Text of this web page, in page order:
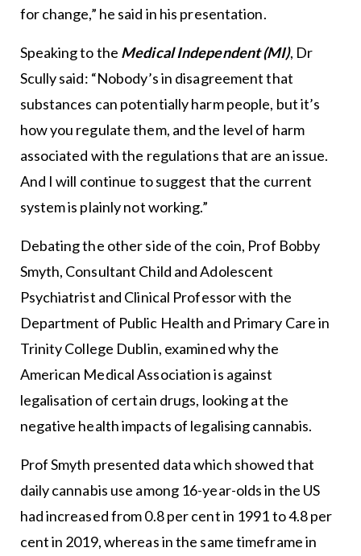
for change,” he said in his presentation.
Speaking to the Medical Independent (MI), Dr
Scully said: “Nobody’s in disagreement that
substances can potentially harm people, but it’s
how you regulate them, and the level of harm
associated with the regulations that are an issue.
And I will continue to suggest that the current
system is plainly not working.”
Debating the other side of the coin, Prof Bobby
Smyth, Consultant Child and Adolescent
Psychiatrist and Clinical Professor with the
Department of Public Health and Primary Care in
Trinity College Dublin, examined why the
American Medical Association is against
legalisation of certain drugs, looking at the
negative health impacts of legalising cannabis.
Prof Smyth presented data which showed that
daily cannabis use among 16-year-olds in the US
had increased from 0.8 per cent in 1991 to 4.8 per
cent in 2019, whereas in the same timeframe in